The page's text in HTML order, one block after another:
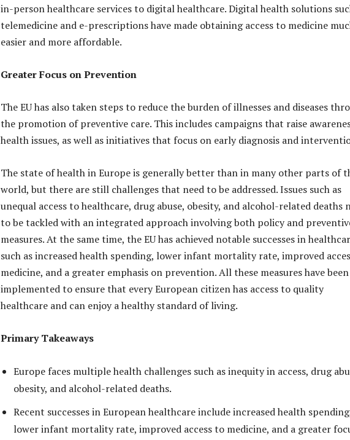
in-person healthcare services to digital healthcare. Digital health solutions
telemedicine and e-prescriptions have made obtaining access to medicine
easier and more affordable.
Greater Focus on Prevention
The EU has also taken steps to reduce the burden of illnesses and diseases
the promotion of preventive care. This includes campaigns that raise
health issues, as well as initiatives that focus on early diagnosis and
The state of health in Europe is generally better than in many other parts of
world, but there are still challenges that need to be addressed. Issues such as
unequal access to healthcare, drug abuse, obesity, and alcohol-related deaths
to be tackled with an integrated approach involving both policy and
measures. At the same time, the EU has achieved notable successes in
such as increased health spending, lower infant mortality rate, improved
medicine, and a greater emphasis on prevention. All these measures have been
implemented to ensure that every European citizen has access to quality
healthcare and can enjoy a healthy standard of living.
Primary Takeaways
Europe faces multiple health challenges such as inequity in access, drug
obesity, and alcohol-related deaths.
Recent successes in European healthcare include increased health
lower infant mortality rate, improved access to medicine, and a greater